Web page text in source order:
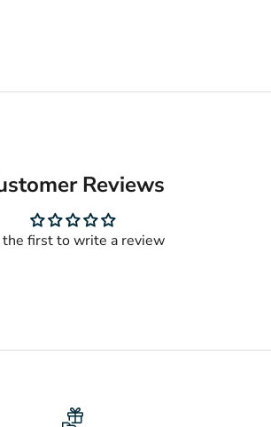
Reviews
the first to write a review